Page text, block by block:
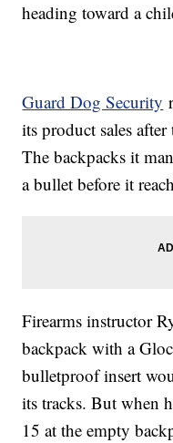
heading toward a
Guard Dog Security
its product sales
The backpacks it
a bullet before it
Firearms instructor
backpack with a
bulletproof insert
its tracks. But when
15 at the empty